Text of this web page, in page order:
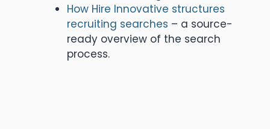
How Hire Innovative structures
recruiting searches – a source-
ready overview of the search
process.